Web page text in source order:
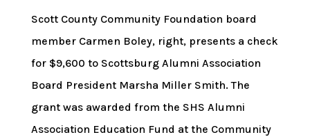
Scott County Community Foundation board
member Carmen Boley, right, presents a check
for $9,600 to Scottsburg Alumni Association
Board President Marsha Miller Smith. The
grant was awarded from the SHS Alumni
Association Education Fund at the Community